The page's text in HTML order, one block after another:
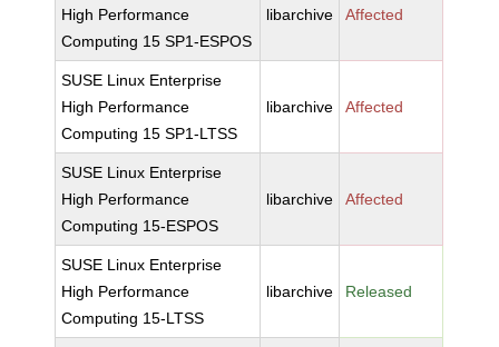
High Performance
Computing 15 SP1-ESPOS
libarchive Affected
SUSE Linux Enterprise
High Performance
Computing 15 SP1-LTSS
libarchive Affected
SUSE Linux Enterprise
High Performance
Computing 15-ESPOS
libarchive Affected
SUSE Linux Enterprise
High Performance
Computing 15-LTSS
libarchive Released